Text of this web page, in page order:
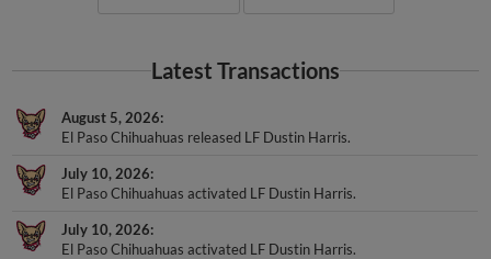
Latest Transactions
August 5, 2026
El Paso Chihuahuas released LF Dustin Harris.
July 10, 2026
El Paso Chihuahuas activated LF Dustin Harris.
July 10, 2026
El Paso Chihuahuas activated LF Dustin Harris.